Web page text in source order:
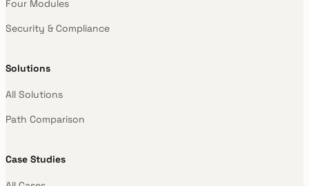
Four Modules
Security & Compliance
Solutions
All Solutions
Path Comparison
Case Studies